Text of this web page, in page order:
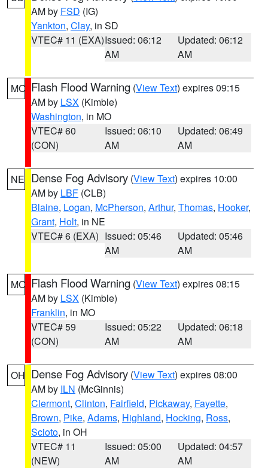
AM by FSD (IG)
Yankton, Clay, in SD
VTEC# 11 (EXA)Issued: 06:12
AM
Updated: 06:12
AM
MO Flash Flood Warning (View Text) expires 09:15
AM by LSX (Kimble)
Washington, in MO
VTEC# 60
(CON)
Issued: 06:10
AM
Updated: 06:49
AM
NE Dense Fog Advisory (View Text) expires 10:00
AM by LBF (CLB)
Blaine, Logan, McPherson, Arthur, Thomas, Hooker,
Grant, Holt, in NE
VTEC# 6 (EXA) Issued: 05:46
AM
Updated: 05:46
AM
MO Flash Flood Warning (View Text) expires 08:15
AM by LSX (Kimble)
Franklin, in MO
VTEC# 59
(CON)
Issued: 05:22
AM
Updated: 06:18
AM
OH Dense Fog Advisory (View Text) expires 08:00
AM by ILN (McGinnis)
Clermont, Clinton, Fairfield, Pickaway, Fayette,
Brown, Pike, Adams, Highland, Hocking, Ross,
Scioto, in OH
VTEC# 11
(NEW)
Issued: 05:00
AM
Updated: 04:57
AM